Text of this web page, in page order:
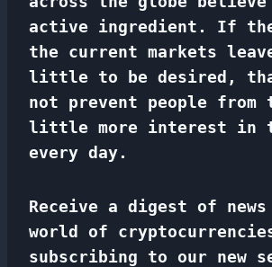
active ingredient. If
the current markets
little to be desired,
not prevent people from
little more interest in
every day.
Receive a digest of
world of
subscribing to our new